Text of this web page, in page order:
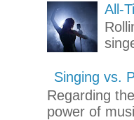
All-
Singing vs.
Regarding
power of